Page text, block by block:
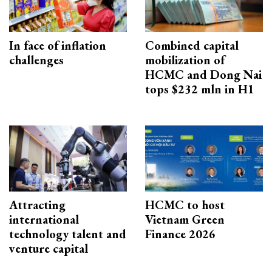
In face of inflation
challenges
Combined capital
mobilization of
HCMC and Dong Nai
tops $232 mln in H1
Attracting
international
technology talent and
venture capital
HCMC to host
Vietnam Green
Finance 2026